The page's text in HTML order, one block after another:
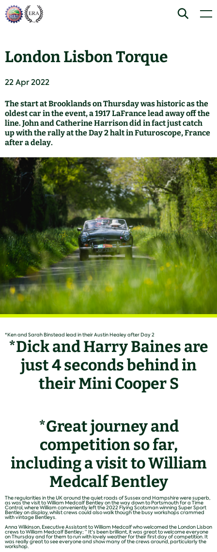
Skip
to
Home
Search
London Lisbon Torque
22 Apr 2022
The start at Brooklands on Thursday was historic as the
oldest car in the event, a 1917 LaFrance lead away off the
line. John and Catherine Harrison did in fact just catch
up with the rally at the Day 2 halt in Futuroscope, France
after a delay.
*Ken and Sarah Binstead lead in their Austin Healey after Day 2
*Dick and Harry Baines are
just 4 seconds behind in
their Mini Cooper S
*Great journey and
competition so far,
including a visit to William
Medcalf Bentley
The regularities in the UK around the quiet roads of Sussex and Hampshire were superb,
as was the visit to William Medcalf Bentley on the way down to Portsmouth for a Time
Control, where William conveniently left the 2022 Flying Scotsman winning Super Sport
Bentley on display, whilst crews could also walk though the busy workshops crammed
with vintage Bentleys.
Anna Wilkinson, Executive Assistant to William Medcalf who welcomed the London Lisbon
crews to William Medcalf Bentley; “ It's been brilliant, it was great to welcome everyone
on Thursday and for them to run with lovely weather for their first day of competition. It
was really great to see everyone and show many of the crews around, particularly the
workshop.